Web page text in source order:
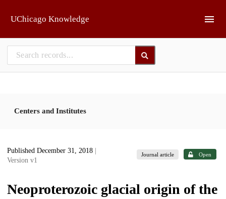
UChicago Knowledge
Centers and Institutes
Published December 31, 2018
Version v1
Journal article Open
Neoproterozoic glacial origin of the